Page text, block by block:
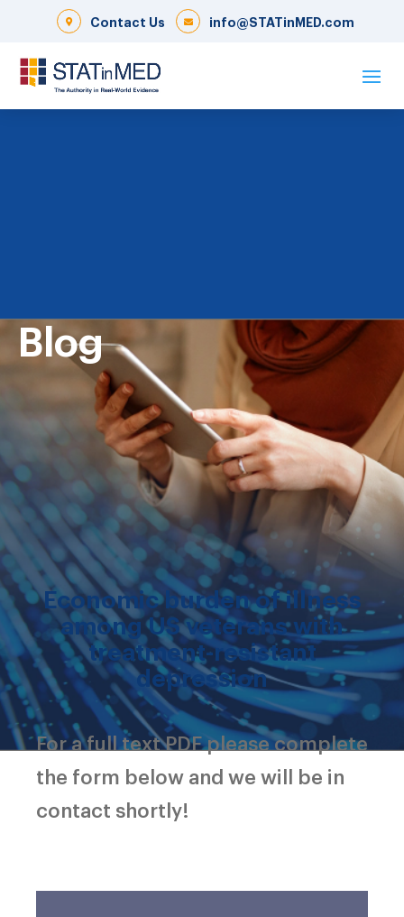
info@STATinMED.com
Contact Us
Blog
Economic burden of illness
among US veterans with
treatment-resistant
depression
For a full text PDF please complete
the form below and we will be in
contact shortly!